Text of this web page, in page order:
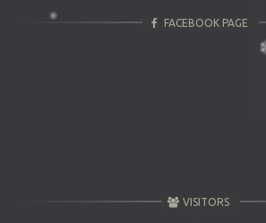
FACEBOOK PAGE
VISITORS